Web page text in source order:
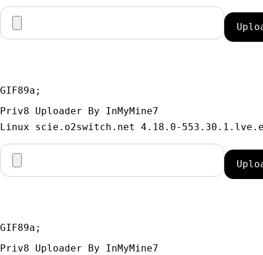
GIF89a;
Priv8 Uploader By InMyMine7
GIF89a;
Priv8 Uploader By InMyMine7